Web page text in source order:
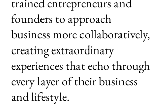
founders to approach
business more collaboratively,
creating extraordinary
experiences that echo through
every layer of their business
and lifestyle.​